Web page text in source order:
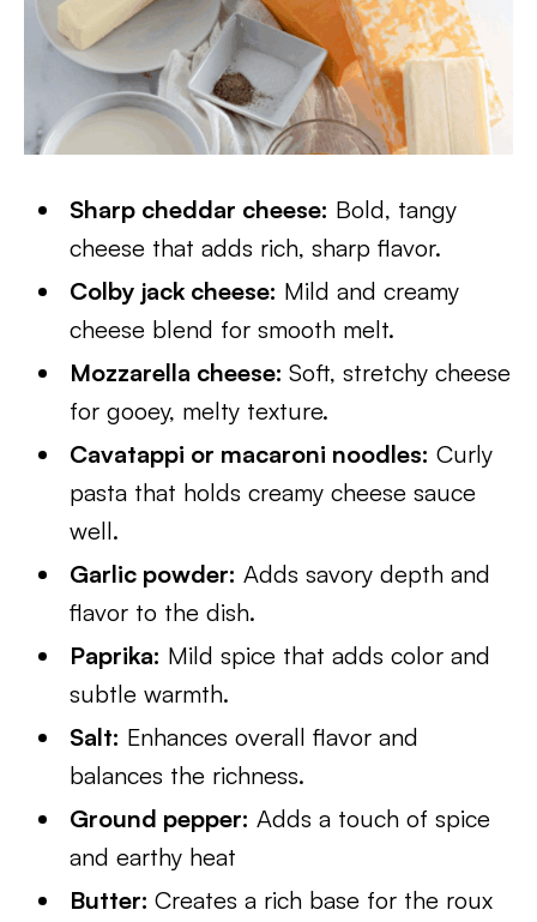
Sharp cheddar cheese: Bold, tangy
cheese that adds rich, sharp flavor.
Colby jack cheese: Mild and creamy
cheese blend for smooth melt.
Mozzarella cheese:Soft, stretchy cheese
for gooey, melty texture.
Cavatappi or macaroni noodles: Curly
pasta that holds creamy cheese sauce
well.
Garlic powder: Adds savory depth and
flavor to the dish.
Paprika: Mild spice that adds color and
subtle warmth.
Salt: Enhances overall flavor and
balances the richness.
Ground pepper: Adds a touch of spice
and earthy heat
Butter:Creates a rich base for the roux